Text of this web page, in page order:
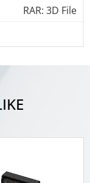
RAR: 3D File